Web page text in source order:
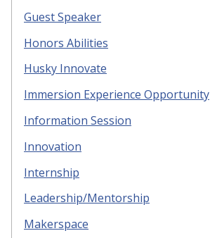
Guest Speaker
Honors Abilities
Husky Innovate
Immersion Experience Opportunity
Information Session
Innovation
Internship
Leadership/Mentorship
Makerspace